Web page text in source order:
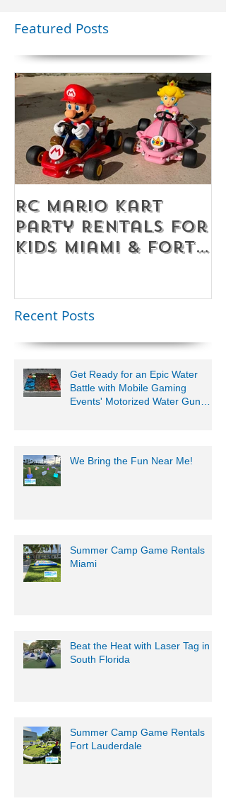
Featured Posts
RC Mario Kart
Party Rentals for
Kids Miami & Fort
Younger Kids |
Recent Posts
Get Ready for an Epic Water
Battle with Mobile Gaming
Events' Motorized Water Gun
We Bring the Fun Near Me!
Summer Camp Game Rentals
Miami
Beat the Heat with Laser Tag in
South Florida
Summer Camp Game Rentals
Fort Lauderdale